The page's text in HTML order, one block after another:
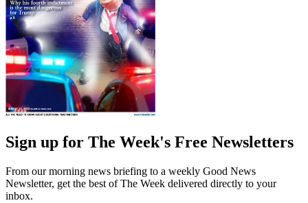
Sign up for The Week's Free Newsletters
From our morning news briefing to a weekly Good News
Newsletter, get the best of The Week delivered directly to your
inbox.